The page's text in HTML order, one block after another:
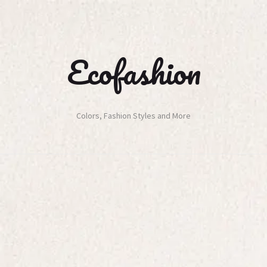
Ecofashion
Colors, Fashion Styles and More